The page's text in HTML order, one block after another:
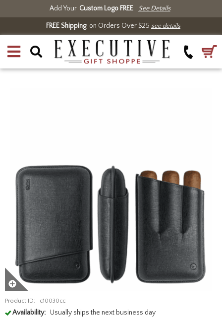
Add Your Custom Logo FREE See Details
FREE Shippingon Orders Over $25 see details
Product ID: c10030cc
Availability: Usually ships the next business day